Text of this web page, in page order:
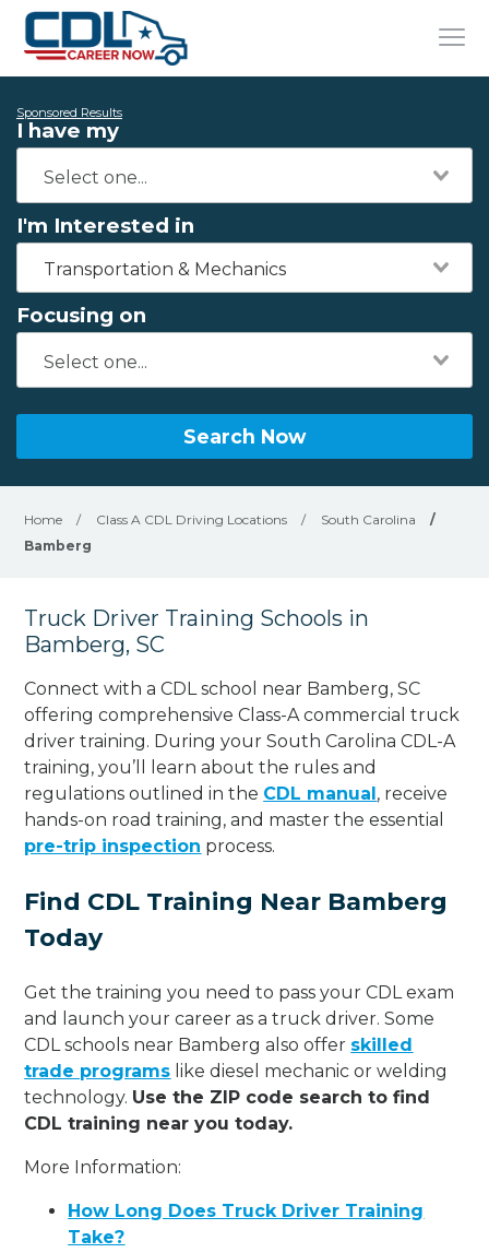
Sponsored Results
I have my
I'm Interested in
Transportation & Mechanics
Focusing on
Search Now
Home / Class A CDL Driving Locations / South Carolina
/
Bamberg
Truck Driver Training Schools in
Bamberg, SC
Connect with a CDL school near Bamberg, SC
offering comprehensive Class-A commercial truck
driver training. During your South Carolina CDL-A
training, you’ll learn about the rules and
regulations outlined in the CDL manual, receive
hands-on road training, and master the essential
pre-trip inspection process.
Find CDL Training Near Bamberg
Today
Get the training you need to pass your CDL exam
and launch your career as a truck driver. Some
CDL schools near Bamberg also offer skilled
trade programs like diesel mechanic or welding
technology. Use the ZIP code search to find
CDL training near you today.
More Information:
How Long Does Truck Driver Training
Take?